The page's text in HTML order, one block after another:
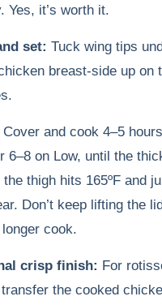
Yes, it’s worth it.
set: Tuck wing tips
breast-side up on
Cover and cook 4–5
6–8 on Low, until the
the thigh hits 165ºF and
Don’t keep lifting the
cook.
crisp finish: For
the cooked